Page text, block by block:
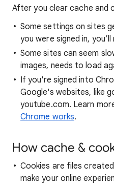
After you clear cache and
Some settings on sites
you were signed in,
Some sites can seem
images, needs to load
If you're signed into
Google's websites, like
youtube.com. Learn
Chrome works.
How cache &
Cookies are files
make your online